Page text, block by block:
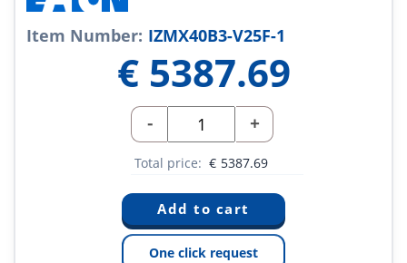
Item Number: IZMX40B3-V25F-1
€ 5387.69
- +
Total price: € 5387.69
One click request